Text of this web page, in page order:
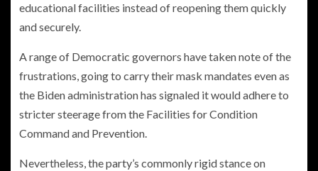
educational facilities instead of reopening them quickly
and securely.
A range of Democratic governors have taken note of the
frustrations, going to carry their mask mandates even as
the Biden administration has signaled it would adhere to
stricter steerage from the Facilities for Condition
Command and Prevention.
Nevertheless, the party’s commonly rigid stance on